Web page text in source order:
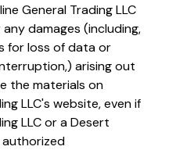
General Trading LLC
damages (including,
for loss of data or
arising out
the materials on
LLC's website, even if
LLC or a Desert
authorized